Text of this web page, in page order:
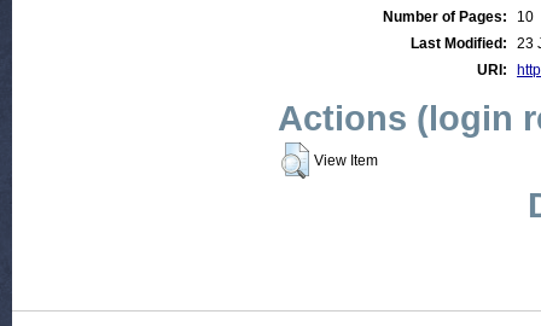
Number of Pages:
10
Last Modified:
23
URI:
Actions (login
View Item